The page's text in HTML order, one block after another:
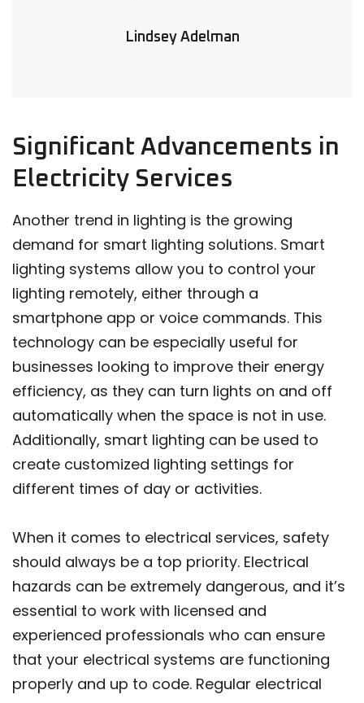
Lindsey Adelman
Significant Advancements in
Electricity Services
Another trend in lighting is the growing
demand for smart lighting solutions. Smart
lighting systems allow you to control your
lighting remotely, either through a
smartphone app or voice commands. This
technology can be especially useful for
businesses looking to improve their energy
efficiency, as they can turn lights on and off
automatically when the space is not in use.
Additionally, smart lighting can be used to
create customized lighting settings for
different times of day or activities.
When it comes to electrical services, safety
should always be a top priority. Electrical
hazards can be extremely dangerous, and it’s
essential to work with licensed and
experienced professionals who can ensure
that your electrical systems are functioning
properly and up to code. Regular electrical